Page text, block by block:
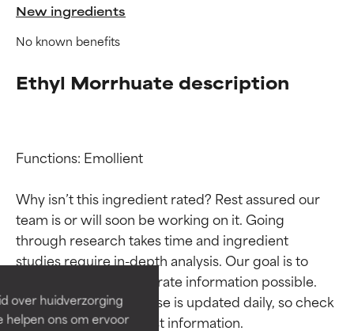
over huidverzorging
helpen ons om ervoor
New ingredients
No known benefits
Ethyl Morrhuate description
Functions: Emollient
Why isn’t this ingredient rated? Rest assured our
team is or will soon be working on it. Going
through research takes time and ingredient
studies require in-depth analysis. Our goal is to
provide the most accurate information possible.
This ingredient database is updated daily, so check
Ingredient ratings
BEST
Proven and supported by
independent studies.
Outstanding active ingredient
for most skin types or concerns.
Ingredient ratings
BEST
Proven and supported by
independent studies.
Outstanding active ingredient
for most skin types or concerns.